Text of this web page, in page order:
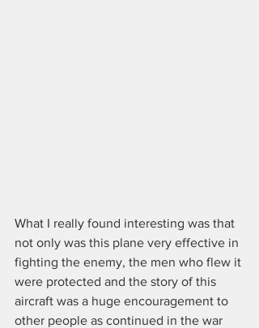
What I really found interesting was that
not only was this plane very effective in
fighting the enemy, the men who flew it
were protected and the story of this
aircraft was a huge encouragement to
other people as continued in the war